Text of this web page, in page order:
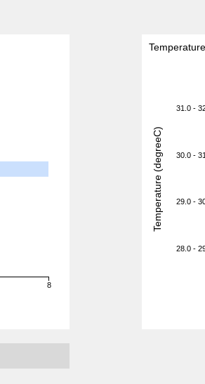
8
Temperature
31.0 -
30.0 -
29.0 -
28.0 -
Temperature (degreeC)